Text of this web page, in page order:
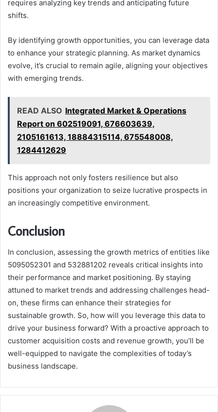
requires analyzing key trends and anticipating future
shifts.
By identifying growth opportunities, you can leverage data
to enhance your strategic planning. As market dynamics
evolve, it’s crucial to remain agile, aligning your objectives
with emerging trends.
READ ALSO Integrated Market & Operations
Report on 602519091, 676603639,
2105161613, 18884315114, 675548008,
1284412629
This approach not only fosters resilience but also
positions your organization to seize lucrative prospects in
an increasingly competitive environment.
Conclusion
In conclusion, assessing the growth metrics of entities like
5095052301 and 532881202 reveals critical insights into
their performance and market positioning. By staying
attuned to market trends and addressing challenges head-
on, these firms can enhance their strategies for
sustainable growth. So, how will you leverage this data to
drive your business forward? With a proactive approach to
customer acquisition costs and revenue growth, you’ll be
well-equipped to navigate the complexities of today’s
business landscape.